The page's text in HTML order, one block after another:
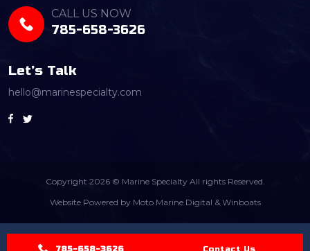
785-658-3626 Contact Us
CALL US NOW
785-658-3626
Let’s Talk
hello@marinespecialty.com
Copyright 2026 © Marine Specialty All rights Reserved.
Website Powered by Moto Marine Digital & Winboats